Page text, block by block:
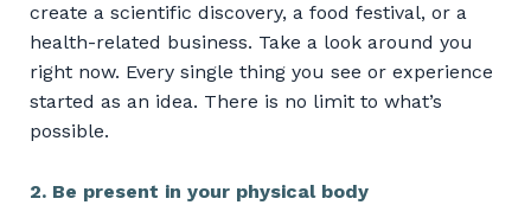
create a scientific discovery, a food festival, or a
health-related business. Take a look around you
right now. Every single thing you see or experience
started as an idea. There is no limit to what’s
possible.
2. Be present in your physical body